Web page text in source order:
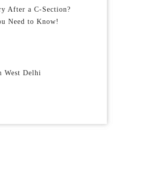
After a C-Section?
Need to Know!
West Delhi
Uttam Nagar West Delhi